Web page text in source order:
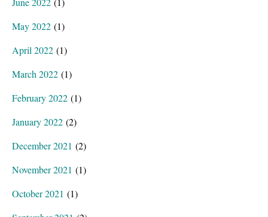
May 2022 (1)
April 2022 (1)
March 2022 (1)
February 2022 (1)
January 2022 (2)
December 2021 (2)
November 2021 (1)
October 2021 (1)